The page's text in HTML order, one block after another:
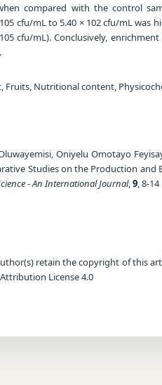
compared with the control
cfu/mL to 5.40 × 102 cfu/mL
cfu/mL). Conclusively,
Fruits, Nutritional content,
Oniyelu Omotayo
Studies on the Production
- An International Journal,9, 8-14
retain the copyright of this
License 4.0